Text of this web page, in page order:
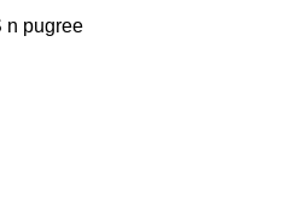
n pugree